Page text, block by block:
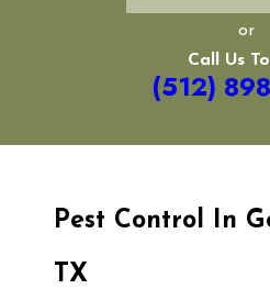
or
Call Us
(512)
Pest Control In
TX